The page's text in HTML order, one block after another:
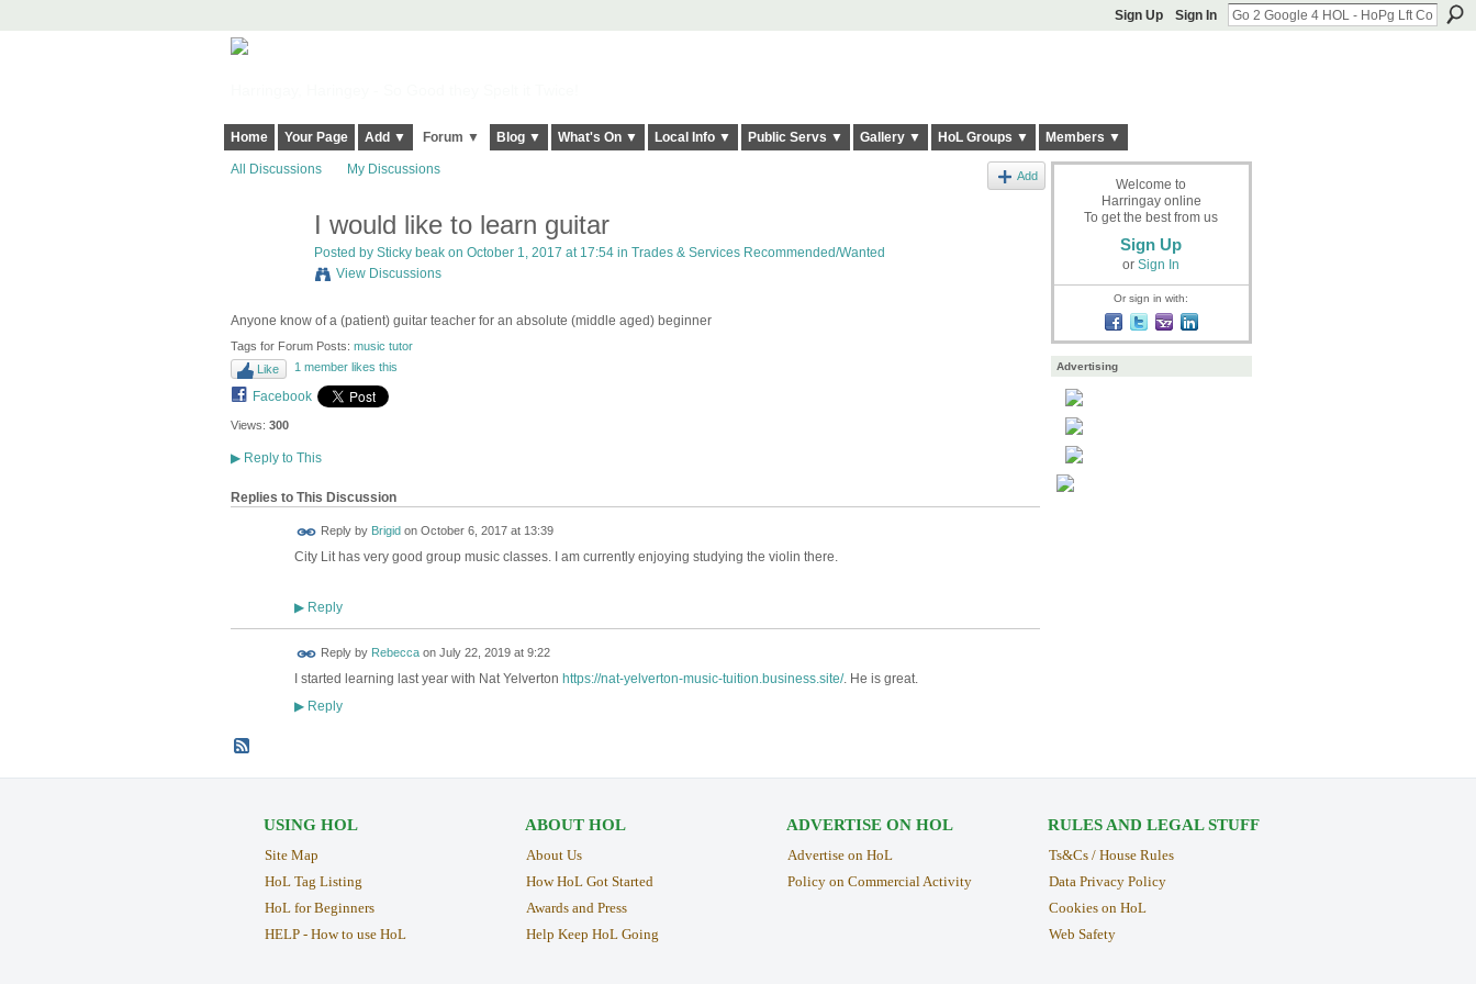
Sign Up Sign In
Home Your Page Add ▼ Forum ▼ Blog ▼ What's On ▼ Local Info ▼ Public Servs ▼ Gallery ▼ HoL Groups ▼ Members ▼
All Discussions My Discussions Add
I would like to learn guitar
Posted by Sticky beakon October 1, 2017 at 17:54 in Trades & Services Recommended/Wanted
View Discussions
Anyone know of a (patient) guitar teacher for an absolute (middle aged) beginner
Tags for Forum Posts: music tutor
Like
1 member likes this
Facebook
Views: 300
▶Reply to This
Replies to This Discussion
Reply by Brigid on October 6, 2017 at 13:39
City Lit has very good group music classes. I am currently enjoying studying the violin there.
▶Reply
Reply by Rebeccaon July 22, 2019 at 9:22
I started learning last year with Nat Yelverton https://nat-yelverton-music-tuition.business.site/. He is great.
▶Reply
Welcome to
Harringay online
To get the best from us
Sign Up
or Sign In
Or sign in with:
Advertising
USING HOL
Site Map
HoL Tag Listing
HoL for Beginners
HELP - How to use HoL
ABOUT HOL
About Us
How HoL Got Started
Awards and Press
Help Keep HoL Going
ADVERTISE ON HOL
Advertise on HoL
Policy on Commercial Activity
RULES AND LEGAL STUFF
Ts&Cs / House Rules
Data Privacy Policy
Cookies on HoL
Web Safety